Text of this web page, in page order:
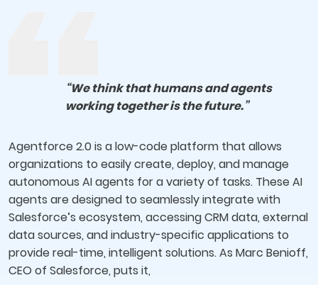
“We think that humans and agents
working together is the future.”
Agentforce 2.0 is a low-code platform that allows
organizations to easily create, deploy, and manage
autonomous AI agents for a variety of tasks. These AI
agents are designed to seamlessly integrate with
Salesforce’s ecosystem, accessing CRM data, external
data sources, and industry-specific applications to
provide real-time, intelligent solutions. As Marc Benioff,
CEO of Salesforce, puts it,